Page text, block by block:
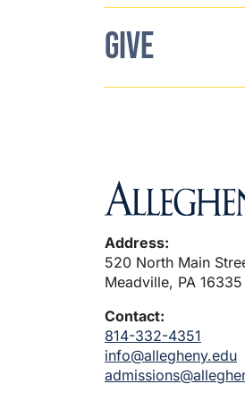
GIVE
Address:
520 North Main
Meadville, PA 16335
Contact:
814-332-4351
info@allegheny.edu